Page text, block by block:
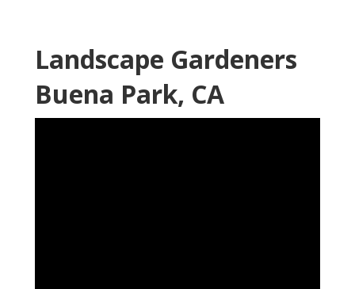
Landscape Gardeners
Buena Park, CA